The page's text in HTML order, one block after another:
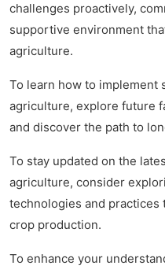
challenges proactively,
supportive environment
agriculture.
To learn how to implement
agriculture, explore future
and discover the path to
To stay updated on the
agriculture, consider
technologies and practices
crop production.
To enhance your